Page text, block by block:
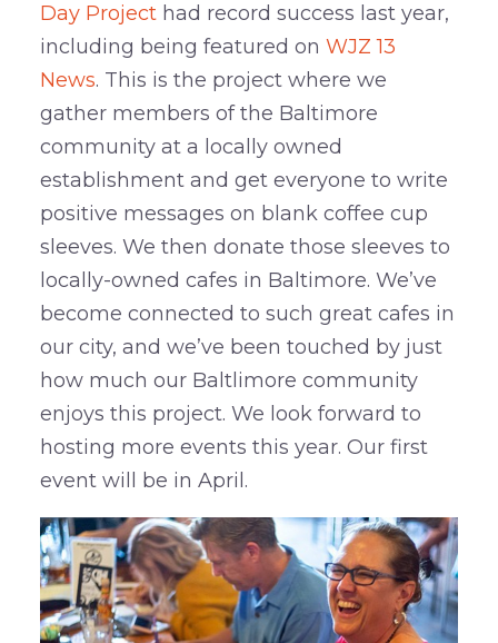
Day Projecthad record success last year,
including being featured on WJZ 13
News. This is the project where we
gather members of the Baltimore
community at a locally owned
establishment and get everyone to write
positive messages on blank coffee cup
sleeves. We then donate those sleeves to
locally-owned cafes in Baltimore. We’ve
become connected to such great cafes in
our city, and we’ve been touched by just
how much our Baltlimore community
enjoys this project. We look forward to
hosting more events this year. Our first
event will be in April.